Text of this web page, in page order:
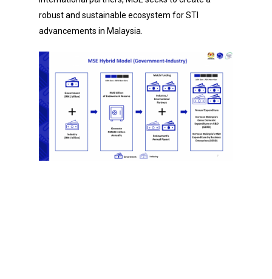
robust and sustainable ecosystem for STI
advancements in Malaysia.